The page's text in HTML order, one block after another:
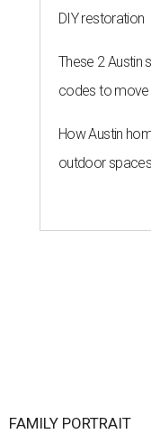
DIY restoration
These 2 Austin
codes to
How Austin
outdoor
FAMILY PORTRAIT